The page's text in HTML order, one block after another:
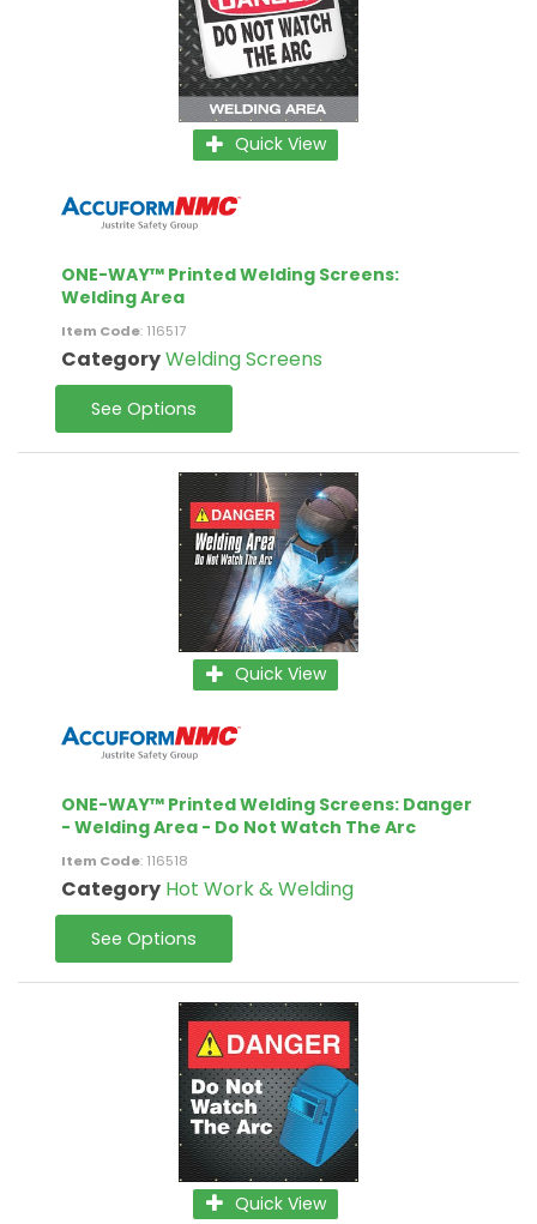
Quick View
ONE-WAY™ Printed Welding Screens:
Welding Area
Item Code: 116517
CategoryWelding Screens
See Options
Quick View
ONE-WAY™ Printed Welding Screens: Danger
- Welding Area - Do Not Watch The Arc
Item Code: 116518
Category Hot Work & Welding
See Options
Quick View